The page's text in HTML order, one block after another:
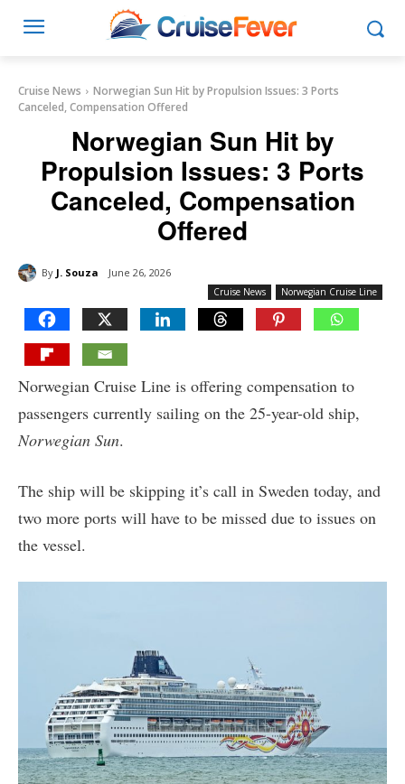
Cruise News
Norwegian Sun Hit by Propulsion Issues: 3 Ports
Canceled, Compensation Offered
Norwegian Sun Hit by
Propulsion Issues: 3 Ports
Canceled, Compensation
Offered
By J. Souza June 26, 2026
Cruise News Norwegian Cruise Line
Norwegian Cruise Line is offering compensation to
passengers currently sailing on the 25-year-old ship,
Norwegian Sun.
The ship will be skipping it’s call in Sweden today, and
two more ports will have to be missed due to issues on
the vessel.